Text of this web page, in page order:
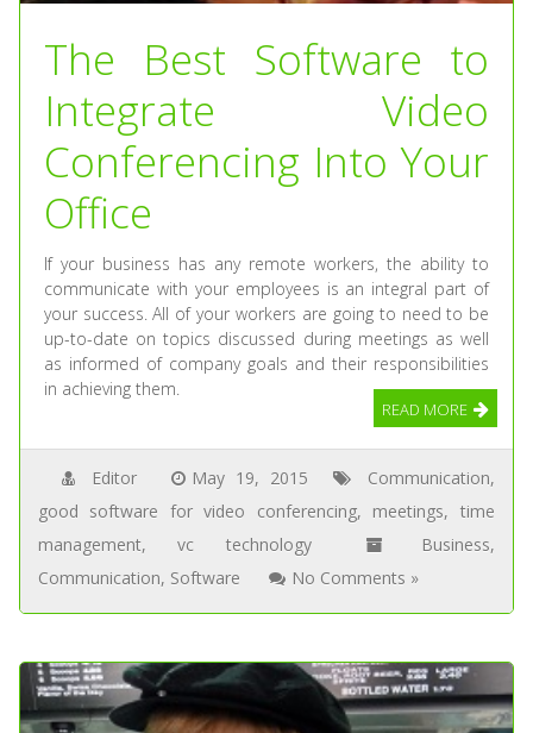
The Best Software to
Integrate Video
Conferencing Into Your
Office
If your business has any remote workers, the ability to
communicate with your employees is an integral part of
your success. All of your workers are going to need to be
up-to-date on topics discussed during meetings as well
as informed of company goals and their responsibilities
in achieving them.
READ MORE
Editor May 19, 2015 Communication,
good software for video conferencing, meetings, time
management,vc technology Business,
Communication, Software No Comments »